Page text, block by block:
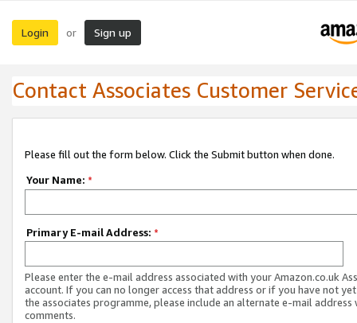
Login or Sign up
Contact Associates Customer
Please fill out the form below. Click the Submit button when done.
Your Name: *
Primary E-mail Address: *
Please enter the e-mail address associated with your Amazon.co.uk
account. If you can no longer access that address or if you have not
the associates programme, please include an alternate e-mail address
comments.